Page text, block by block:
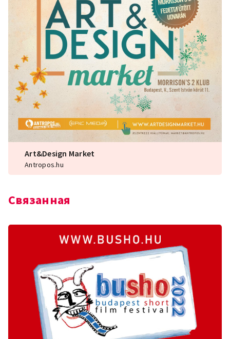
Art&Design Market
Antropos.hu
Связанная